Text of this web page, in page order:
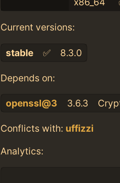
Current versions:
stable ✅ 8.3.0
Depends on:
openssl@3 3.6.3
Conflicts with: uffizzi
Analytics: